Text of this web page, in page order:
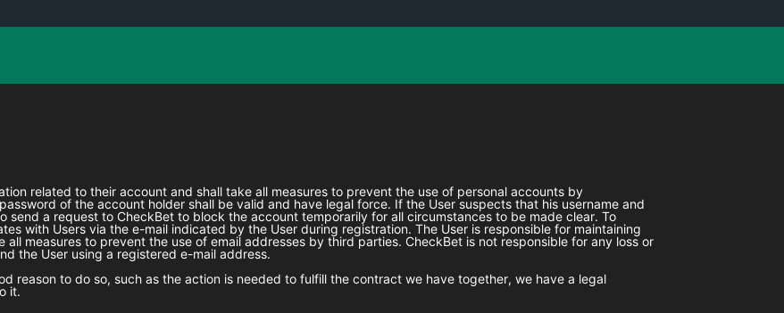
related to their account and shall take all measures to prevent the use of personal accounts by
of the account holder shall be valid and have legal force. If the User suspects that his username and
send a request to CheckBet to block the account temporarily for all circumstances to be made clear. To
with Users via the e-mail indicated by the User during registration. The User is responsible for maintaining
measures to prevent the use of email addresses by third parties. CheckBet is not responsible for any loss or
the User using a registered e-mail address.
reason to do so, such as the action is needed to fulfill the contract we have together, we have a legal
it.